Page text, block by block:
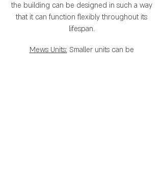
the building can be designed in such a way
that it can function flexibly throughout its
lifespan.
Mews Units: Smaller units can be